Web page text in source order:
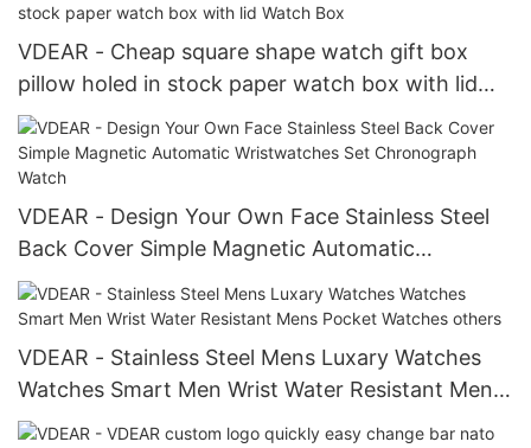
VDEAR - Cheap square shape watch gift box
pillow holed in stock paper watch box with lid
Watch Box
VDEAR - Design Your Own Face Stainless Steel
Back Cover Simple Magnetic Automatic
Wristwatches Set Chronograph Watch
VDEAR - Stainless Steel Mens Luxary Watches
Watches Smart Men Wrist Water Resistant Mens
Pocket Watches others